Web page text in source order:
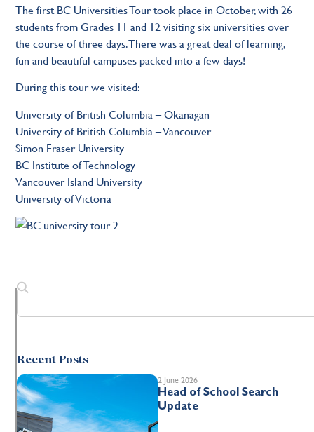
The first BC Universities Tour took place in October, with 26
students from Grades 11 and 12 visiting six universities over
the course of three days. There was a great deal of learning,
fun and beautiful campuses packed into a few days!
During this tour we visited:
University of British Columbia – Okanagan
University of British Columbia – Vancouver
Simon Fraser University
BC Institute of Technology
Vancouver Island University
University of Victoria
Recent Posts
2 June 2026
Head of School Search
Update